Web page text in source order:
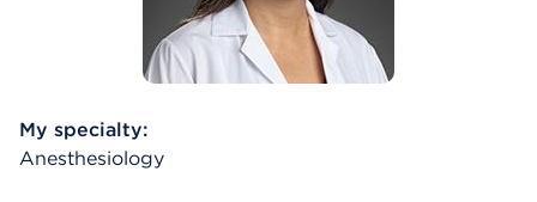
My specialty:
Anesthesiology